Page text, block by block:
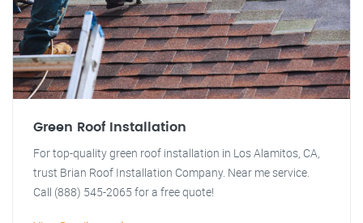
Green Roof Installation
For top-quality green roof installation in Los Alamitos, CA,
trust Brian Roof Installation Company. Near me service.
Call (888) 545-2065 for a free quote!